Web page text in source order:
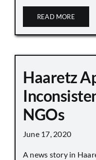
READ MORE
Haaretz
NGOs
June 17, 2020
A news story in